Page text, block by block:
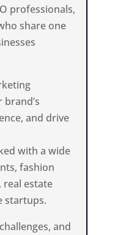
professionals,
share one
and drive
with a wide
fashion
real estate
startups.
and